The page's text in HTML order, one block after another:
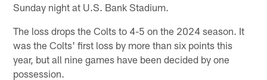
Sunday night at U.S. Bank Stadium.
The loss drops the Colts to 4-5 on the 2024 season. It
was the Colts' first loss by more than six points this
year, but all nine games have been decided by one
possession.